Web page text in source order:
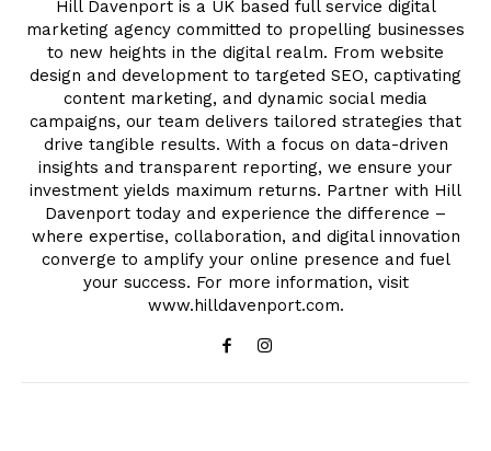
Hill Davenport is a UK based full service digital
marketing agency committed to propelling businesses
to new heights in the digital realm. From website
design and development to targeted SEO, captivating
content marketing, and dynamic social media
campaigns, our team delivers tailored strategies that
drive tangible results. With a focus on data-driven
insights and transparent reporting, we ensure your
investment yields maximum returns. Partner with Hill
Davenport today and experience the difference –
where expertise, collaboration, and digital innovation
converge to amplify your online presence and fuel
your success. For more information, visit
www.hilldavenport.com.